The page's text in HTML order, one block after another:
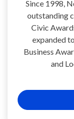
Since 1998,
outstanding
Civic
expanded
Business
and